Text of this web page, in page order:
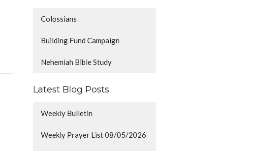
Colossians
Building Fund Campaign
Nehemiah Bible Study
Latest Blog Posts
Weekly Bulletin
Weekly Prayer List 08/05/2026